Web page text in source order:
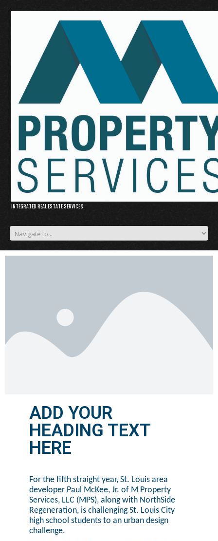
INTEGRATED REAL ESTATE SERVICES
ADD YOUR
HEADING TEXT
HERE
For the fifth straight year, St. Louis area
developer Paul McKee, Jr. of M Property
Services, LLC (MPS), along with NorthSide
Regeneration, is challenging St. Louis City
high school students to an urban design
challenge.